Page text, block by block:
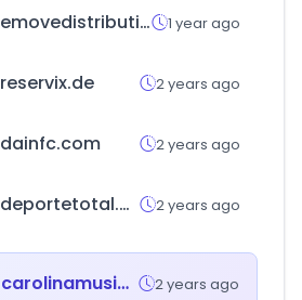
emovedistribution.com 1 year ago
reservix.de 2 years ago
dainfc.com 2 years ago
deportetotal.com.bo 2 years ago
carolinamusicfests.com 2 years ago